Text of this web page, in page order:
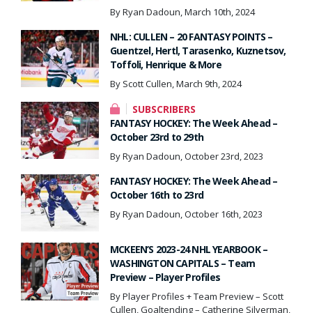
By Ryan Dadoun, March 10th, 2024
NHL: CULLEN – 20 FANTASY POINTS –
Guentzel, Hertl, Tarasenko, Kuznetsov,
Toffoli, Henrique & More
By Scott Cullen, March 9th, 2024
SUBSCRIBERS
FANTASY HOCKEY: The Week Ahead –
October 23rd to 29th
By Ryan Dadoun, October 23rd, 2023
FANTASY HOCKEY: The Week Ahead –
October 16th to 23rd
By Ryan Dadoun, October 16th, 2023
MCKEEN’S 2023-24 NHL YEARBOOK –
WASHINGTON CAPITALS – Team
Preview – Player Profiles
By Player Profiles + Team Preview – Scott
Cullen, Goaltending – Catherine Silverman,